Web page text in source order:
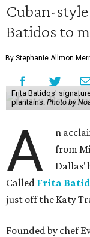
Cuban-
Batidos to
By Stephanie Allmon
Frita Batidos'
plantains. Photo by
A
n
from
Dallas'
Called Frita
just off the Katy
Founded by chef